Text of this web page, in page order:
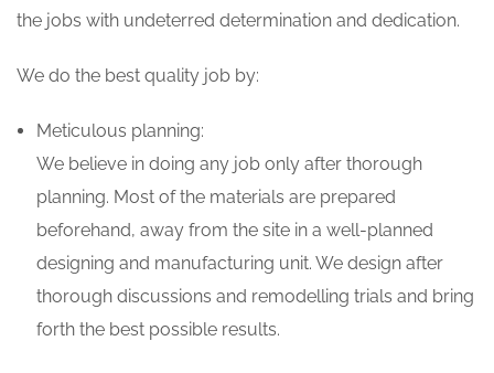
the jobs with undeterred determination and dedication.
We do the best quality job by:
Meticulous planning:
We believe in doing any job only after thorough
planning. Most of the materials are prepared
beforehand, away from the site in a well-planned
designing and manufacturing unit. We design after
thorough discussions and remodelling trials and bring
forth the best possible results.